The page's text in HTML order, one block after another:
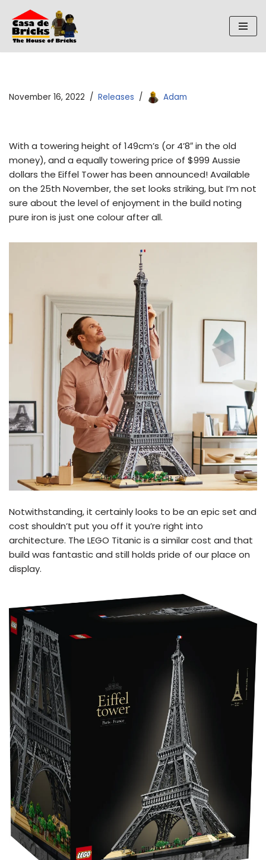
Skip
to
November 16, 2022 Releases Adam
With a towering height of 149cm’s (or 4’8″ in the old
money), and a equally towering price of $999 Aussie
dollars the Eiffel Tower has been announced! Available
on the 25th November, the set looks striking, but I’m not
sure about the level of enjoyment in the build noting
pure iron is just one colour after all.
Notwithstanding, it certainly looks to be an epic set and
cost shouldn’t put you off it you’re right into
architecture. The LEGO Titanic is a similar cost and that
build was fantastic and still holds pride of our place on
display.